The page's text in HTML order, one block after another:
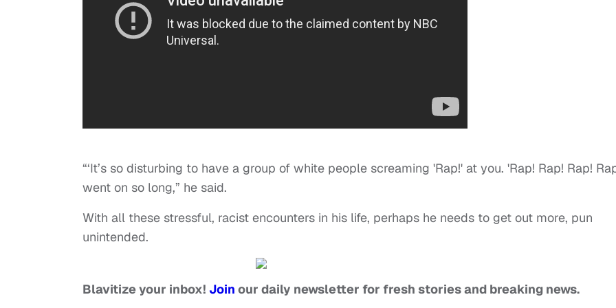
“‘It’s so disturbing to have a group of white people screaming 'Rap!' at you. 'Rap! Rap! Rap!
went on so long,” he said.
With all these stressful, racist encounters in his life, perhaps he needs to get out more, pun
unintended.
Blavitize your inbox! Join our daily newsletter for fresh stories and breaking news.